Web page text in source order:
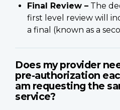
Final Review – The
first level review will
a final (known as a
Does my provider
pre-authorization
am requesting the
service?